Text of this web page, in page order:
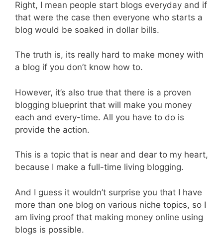
Right, I mean people start blogs everyday and if
that were the case then everyone who starts a
blog would be soaked in dollar bills.
The truth is, its really hard to make money with
a blog if you don’t know how to.
However, it’s also true that there is a proven
blogging blueprint that will make you money
each and every-time. All you have to do is
provide the action.
This is a topic that is near and dear to my heart,
because I make a full-time living blogging.
And I guess it wouldn’t surprise you that I have
more than one blog on various niche topics, so I
am living proof that making money online using
blogs is possible.